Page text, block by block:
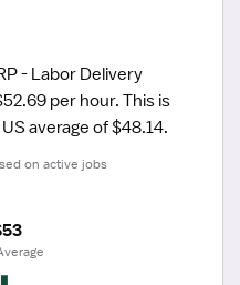
- Labor Delivery
per hour.
average of $48.14.
on active jobs